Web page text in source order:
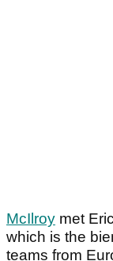
McIlroy met
which is the
teams from